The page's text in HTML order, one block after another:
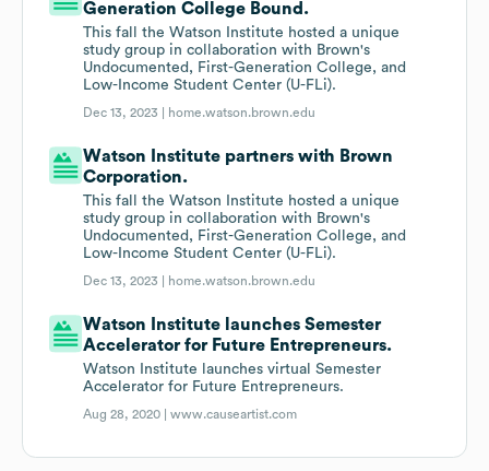
Generation College Bound.
This fall the Watson Institute hosted a unique
study group in collaboration with Brown's
Undocumented, First-Generation College, and
Low-Income Student Center (U-FLi).
Dec 13, 2023 | home.watson.brown.edu
Watson Institute partners with Brown
Corporation.
This fall the Watson Institute hosted a unique
study group in collaboration with Brown's
Undocumented, First-Generation College, and
Low-Income Student Center (U-FLi).
Dec 13, 2023 | home.watson.brown.edu
Watson Institute launches Semester
Accelerator for Future Entrepreneurs.
Watson Institute launches virtual Semester
Accelerator for Future Entrepreneurs.
Aug 28, 2020 |www.causeartist.com